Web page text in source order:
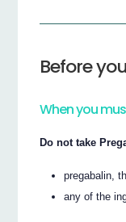
Before
When you
Do not take
pregabalin,
any of the